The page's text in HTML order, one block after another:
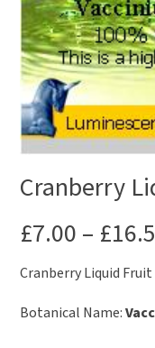
Cranberry
£7.00 – £
Cranberry Liquid
Botanical Name: